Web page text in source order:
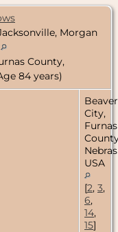
Morgan
County,
84 years)
Beaver
City,
Furnas
USA
[2, 3,
6,
14,
15]